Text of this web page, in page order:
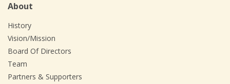
About
History
Vision/Mission
Board Of Directors
Team
Partners & Supporters